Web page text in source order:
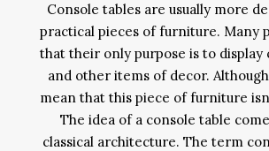
Console tables are usually more
practical pieces of furniture. Many
that their only purpose is to display
and other items of decor.
mean that this piece of furniture
The idea of a console table
classical architecture. The term